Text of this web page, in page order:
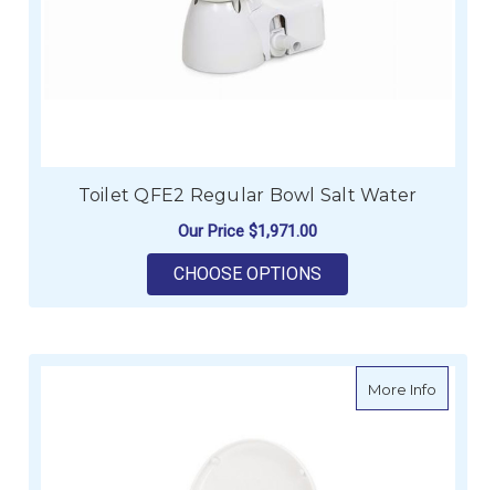
Toilet QFE2 Regular Bowl Salt Water
Our Price $1,971.00
CHOOSE OPTIONS
More Infoabout